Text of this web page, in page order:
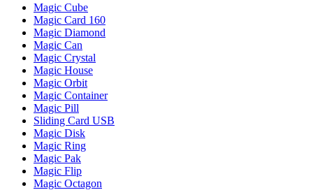
Magic Cube
Magic Card 160
Magic Diamond
Magic Can
Magic Crystal
Magic House
Magic Orbit
Magic Container
Magic Pill
Sliding Card USB
Magic Disk
Magic Ring
Magic Pak
Magic Flip
Magic Octagon